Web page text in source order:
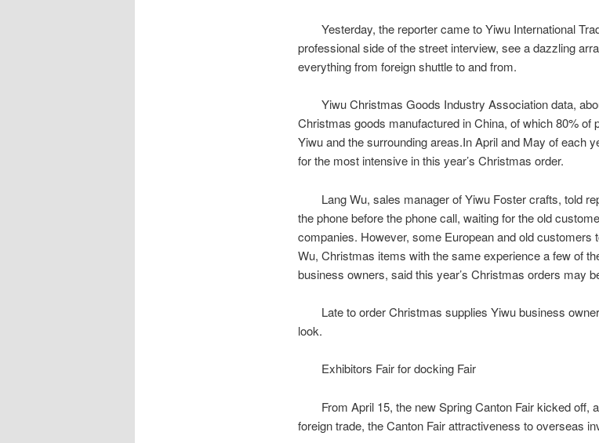
Yesterday, the reporter came to Yiwu International
professional side of the street interview, see a dazzling
everything from foreign shuttle to and from.
Yiwu Christmas Goods Industry Association data,
Christmas goods manufactured in China, of which 80% of
Yiwu and the surrounding areas.In April and May of each
for the most intensive in this year’s Christmas order.
Lang Wu, sales manager of Yiwu Foster crafts, told
the phone before the phone call, waiting for the old
companies. However, some European and old customers
Wu, Christmas items with the same experience a few of
business owners, said this year’s Christmas orders may
Late to order Christmas supplies Yiwu business
look.
Exhibitors Fair for docking Fair
From April 15, the new Spring Canton Fair kicked off,
foreign trade, the Canton Fair attractiveness to overseas